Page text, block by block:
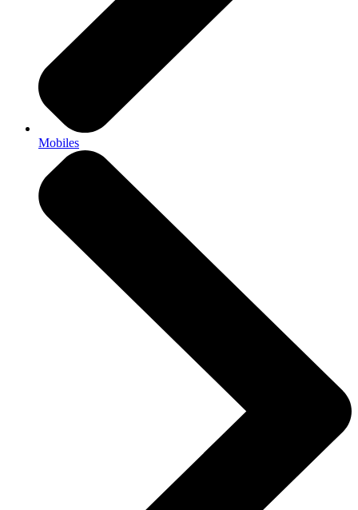
Mobiles